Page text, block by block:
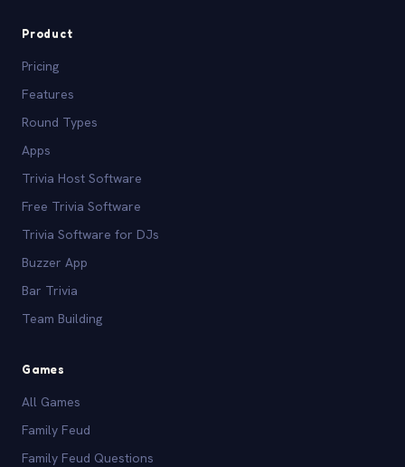
Product
Pricing
Features
Round Types
Apps
Trivia Host Software
Free Trivia Software
Trivia Software for DJs
Buzzer App
Bar Trivia
Team Building
Games
All Games
Family Feud
Family Feud Questions